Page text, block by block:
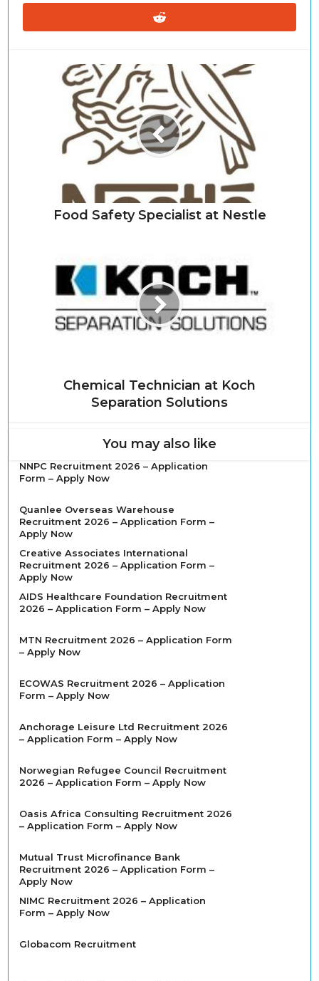
Food Safety Specialist at Nestle
Chemical Technician at Koch
Separation Solutions
You may also like
NNPC Recruitment 2026 – Application
Form – Apply Now
Quanlee Overseas Warehouse
Recruitment 2026 – Application Form –
Apply Now
Creative Associates International
Recruitment 2026 – Application Form –
Apply Now
AIDS Healthcare Foundation Recruitment
2026 – Application Form – Apply Now
MTN Recruitment 2026 – Application Form
– Apply Now
ECOWAS Recruitment 2026 – Application
Form – Apply Now
Anchorage Leisure Ltd Recruitment 2026
– Application Form – Apply Now
Norwegian Refugee Council Recruitment
2026 – Application Form – Apply Now
Oasis Africa Consulting Recruitment 2026
– Application Form – Apply Now
Mutual Trust Microfinance Bank
Recruitment 2026 – Application Form –
Apply Now
NIMC Recruitment 2026 – Application
Form – Apply Now
Globacom Recruitment